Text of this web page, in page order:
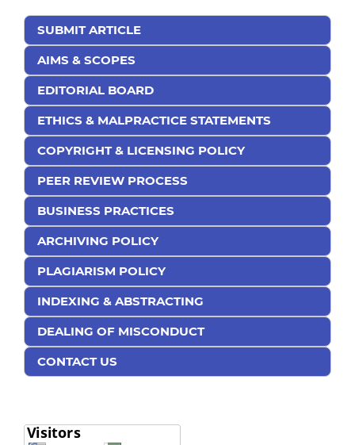
SUBMIT ARTICLE
AIMS & SCOPES
EDITORIAL BOARD
ETHICS & MALPRACTICE STATEMENTS
COPYRIGHT & LICENSING POLICY
PEER REVIEW PROCESS
BUSINESS PRACTICES
ARCHIVING POLICY
PLAGIARISM POLICY
INDEXING & ABSTRACTING
DEALING OF MISCONDUCT
CONTACT US